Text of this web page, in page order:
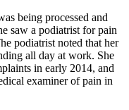
being processed and
saw a podiatrist for pain
podiatrist noted that her
all day at work. She
in early 2014, and
examiner of pain in